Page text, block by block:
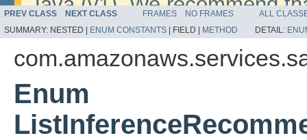
v2. For dates, additional
migrate, please refer to the
PREV CLASS NEXT CLASS FRAMES NO FRAMES
ALL
SUMMARY: NESTED | ENUM CONSTANTS FIELD | METHOD DETAIL:
Enum